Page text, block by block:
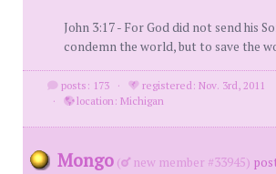
John 3:17 - For God did not send his
condemn the world, but to save the
posts: 173 ·
registered: Nov. 3rd, 2011
·
location: Michigan
Mongo ( new member #33945)